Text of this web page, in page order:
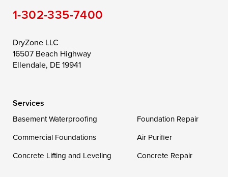
Toddville
Trappe
Wye Mills
Georgetown
Our Locations:
DryZone LLC
1-302-335-7400
DryZone LLC
16507 Beach Highway
Ellendale, DE 19941
Services
Basement Waterproofing
Foundation Repair
Commercial Foundations
Air Purifier
Concrete Lifting and Leveling
Concrete Repair